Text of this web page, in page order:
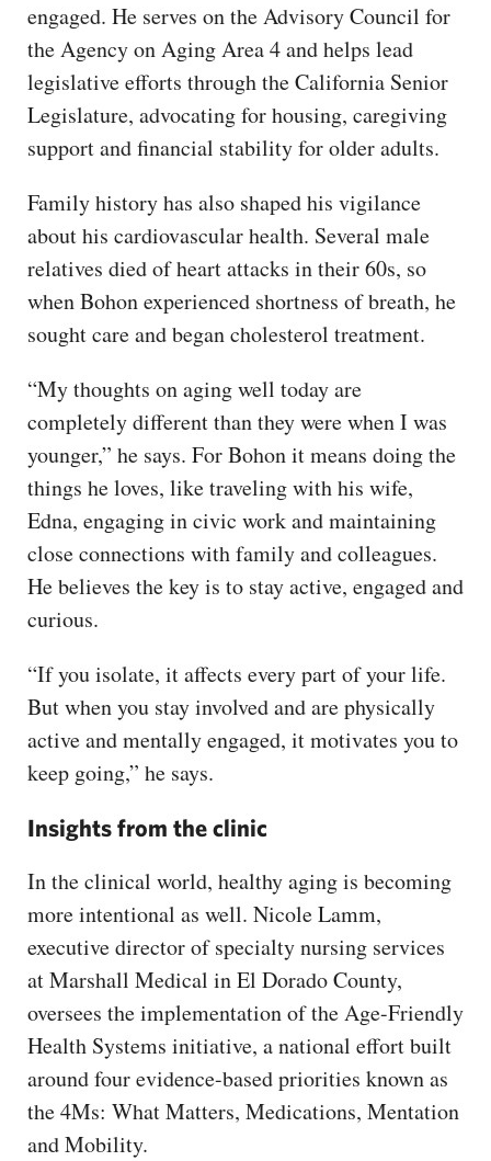
engaged. He serves on the Advisory Council for
the Agency on Aging Area 4 and helps lead
legislative efforts through the California Senior
Legislature, advocating for housing, caregiving
support and financial stability for older adults.
Family history has also shaped his vigilance
about his cardiovascular health. Several male
relatives died of heart attacks in their 60s, so
when Bohon experienced shortness of breath, he
sought care and began cholesterol treatment.
“My thoughts on aging well today are
completely different than they were when I was
younger,” he says. For Bohon it means doing the
things he loves, like traveling with his wife,
Edna, engaging in civic work and maintaining
close connections with family and colleagues.
He believes the key is to stay active, engaged and
curious.
“If you isolate, it affects every part of your life.
But when you stay involved and are physically
active and mentally engaged, it motivates you to
keep going,” he says.
Insights from the clinic
In the clinical world, healthy aging is becoming
more intentional as well. Nicole Lamm,
executive director of specialty nursing services
at Marshall Medical in El Dorado County,
oversees the implementation of the Age-Friendly
Health Systems initiative, a national effort built
around four evidence-based priorities known as
the 4Ms: What Matters, Medications, Mentation
and Mobility.